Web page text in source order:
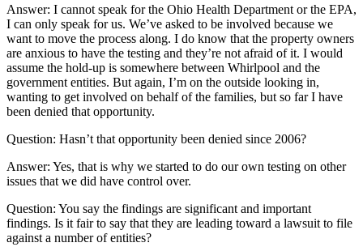
Answer: I cannot speak for the Ohio Health Department or the EPA,
I can only speak for us. We’ve asked to be involved because we
want to move the process along. I do know that the property owners
are anxious to have the testing and they’re not afraid of it. I would
assume the hold-up is somewhere between Whirlpool and the
government entities. But again, I’m on the outside looking in,
wanting to get involved on behalf of the families, but so far I have
been denied that opportunity.
Question: Hasn’t that opportunity been denied since 2006?
Answer: Yes, that is why we started to do our own testing on other
issues that we did have control over.
Question: You say the findings are significant and important
findings. Is it fair to say that they are leading toward a lawsuit to file
against a number of entities?